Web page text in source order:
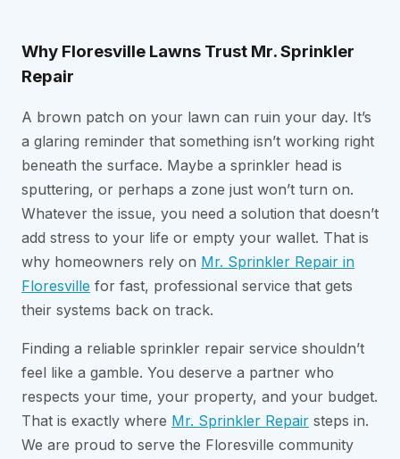
Why Floresville Lawns Trust Mr. Sprinkler
Repair
A brown patch on your lawn can ruin your day. It’s
a glaring reminder that something isn’t working right
beneath the surface. Maybe a sprinkler head is
sputtering, or perhaps a zone just won’t turn on.
Whatever the issue, you need a solution that doesn’t
add stress to your life or empty your wallet. That is
why homeowners rely on Mr. Sprinkler Repair in
Floresville for fast, professional service that gets
their systems back on track.
Finding a reliable sprinkler repair service shouldn’t
feel like a gamble. You deserve a partner who
respects your time, your property, and your budget.
That is exactly where Mr. Sprinkler Repair steps in.
We are proud to serve the Floresville community